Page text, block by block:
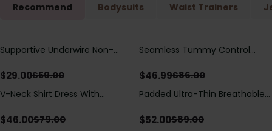
Recommend Bodysuits Waist Trainers
Save$30.00
Supportive Underwire Non-
$29.00$59.00
Save$39.01
Seamless Tummy Control
Sculpting Compression
$46.99$86.00
Save$33.00
V-Neck Shirt Dress With
$46.00$79.00
Save$37.00
Padded Ultra-Thin Breathable
Control Butt Lifting Open
$52.00$89.00